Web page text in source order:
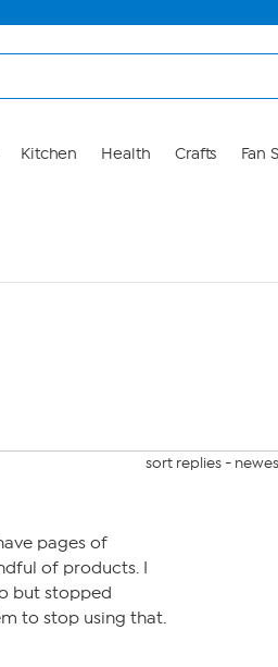
Kitchen Health Crafts Fan
sort replies -
pages of
of products. I
but stopped
to stop using that.